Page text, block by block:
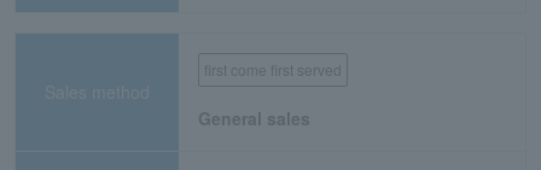
Sales method
first come first served
General sales